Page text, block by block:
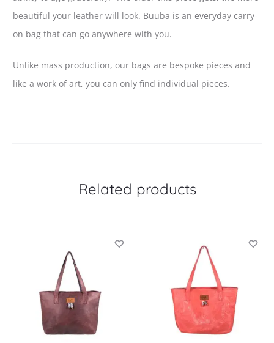
beautiful your leather will look. Buuba is an everyday carry-
on bag that can go anywhere with you.
Unlike mass production, our bags are bespoke pieces and
like a work of art, you can only find individual pieces.
Related products